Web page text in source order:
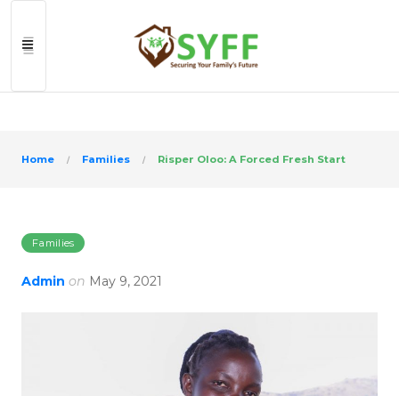
Home Families Risper Oloo: A Forced Fresh Start
Families
Admin on May 9, 2021